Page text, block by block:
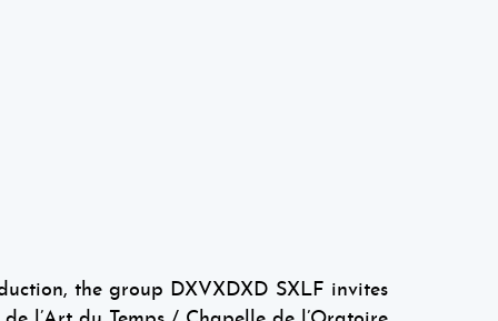
the group DXVXDXD SXLF invites